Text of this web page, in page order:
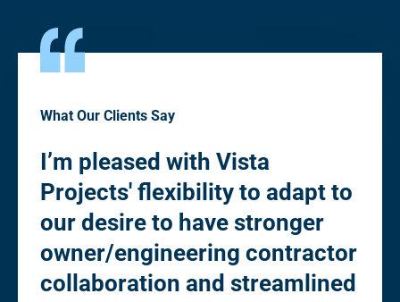
What Our Clients Say
“Pleased with Vista Projects'
flexibility to adapt to our
desire to have stronger
Owner/ Engineering
contractor collaboration and